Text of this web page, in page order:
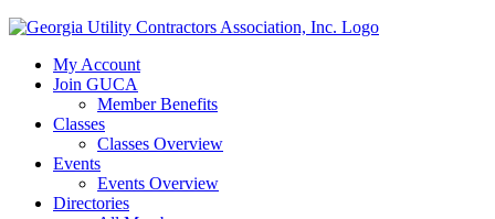
My Account
Join GUCA
Member Benefits
Classes
Classes Overview
Events
Events Overview
Directories